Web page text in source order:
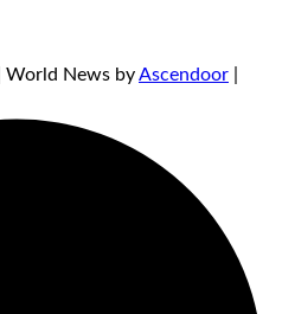
| World News byAscendoor